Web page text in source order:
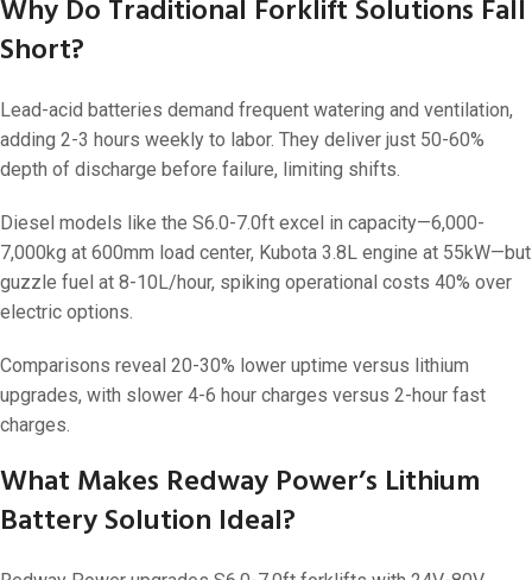
Why Do Traditional Forklift Solutions Fall
Short?
Lead-acid batteries demand frequent watering and ventilation,
adding 2-3 hours weekly to labor. They deliver just 50-60%
depth of discharge before failure, limiting shifts.
Diesel models like the S6.0-7.0ft excel in capacity—6,000-
7,000kg at 600mm load center, Kubota 3.8L engine at 55kW—but
guzzle fuel at 8-10L/hour, spiking operational costs 40% over
electric options.
Comparisons reveal 20-30% lower uptime versus lithium
upgrades, with slower 4-6 hour charges versus 2-hour fast
charges.
What Makes Redway Power’s Lithium
Battery Solution Ideal?